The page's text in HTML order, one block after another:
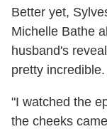
Better yet,
Michelle Bathe
husband's
pretty incredible.
"I watched the
the cheeks